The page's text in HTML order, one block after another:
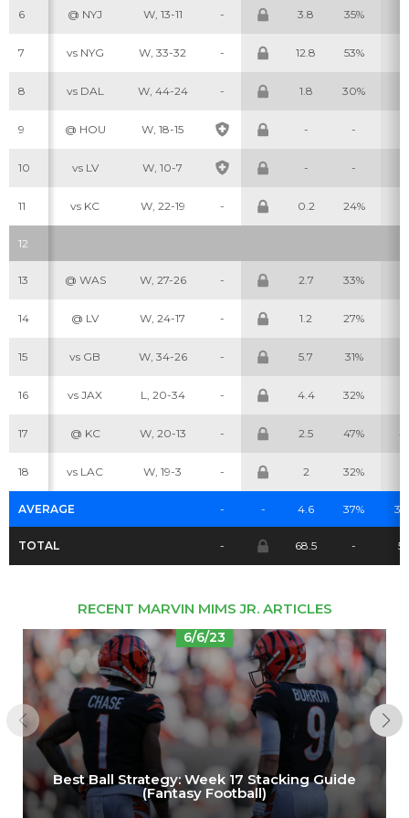
Cheatsheets
6 @ NYJ W, 13-11 - 3.8 35%
7 vs NYG W, 33-32 - 12.8 53%
8 vs DAL W, 44-24 - 1.8 30%
9 @ HOU W, 18-15 - -
10 vs LV W, 10-7 - -
11 vs KC W, 22-19 - 0.2 24%
12
13 @ WAS W, 27-26 - 2.7 33%
14 @ LV W, 24-17 - 1.2 27%
15 vs GB W, 34-26 - 5.7 31%
16 vs JAX L, 20-34 - 4.4 32%
17 @ KC W, 20-13 - 2.5 47% 4
18 vs LAC W, 19-3 - 2 32%
AVERAGE - - 4.6 37%
TOTAL - 68.5 - 51
RECENT MARVIN MIMS JR. ARTICLES
6/6/23
Best Ball Strategy: Week 17 Stacking Guide
(Fantasy Football)